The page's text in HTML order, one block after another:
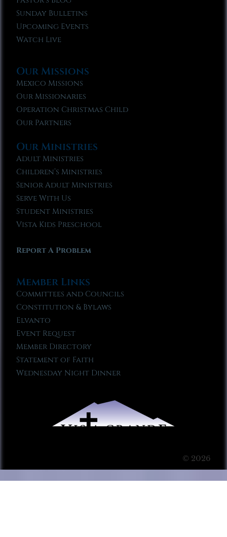
Sunday Bulletins
Upcoming Events
Watch Live
Our Missions
Mexico Missions
Our Missionaries
Operation Christmas Child
Our Partners
Our Ministries
Adult Ministries
Children’s Ministries
Senior Adult Ministries
Serve With Us
Student Ministries
Vista Kids Preschool
Report A Problem
Member Links
Committees and Councils
Constitution & Bylaws
Elvanto
Event Request
Member Directory
Statement of Faith
Wednesday Night Dinner
© 2026